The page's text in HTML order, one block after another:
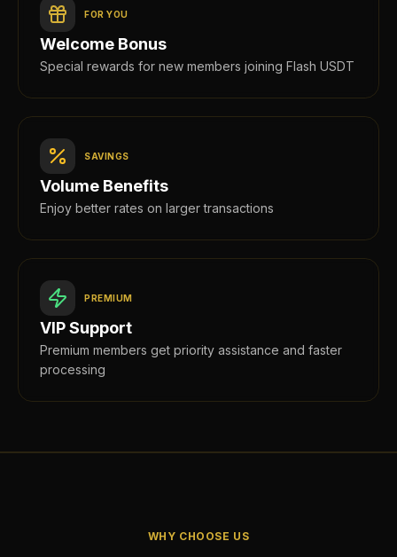
FOR YOU
Welcome Bonus
Special rewards for new members joining Flash USDT
SAVINGS
Volume Benefits
Enjoy better rates on larger transactions
PREMIUM
VIP Support
Premium members get priority assistance and faster
processing
WHY CHOOSE US